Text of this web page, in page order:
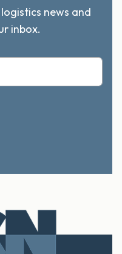
news and
inbox.